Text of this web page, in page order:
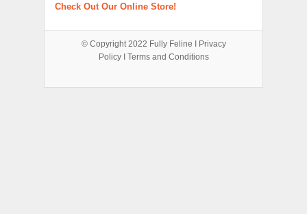
Check Out Our Online Store!
© Copyright 2022 Fully Feline Ι Privacy
PolicyΙ Terms and Conditions